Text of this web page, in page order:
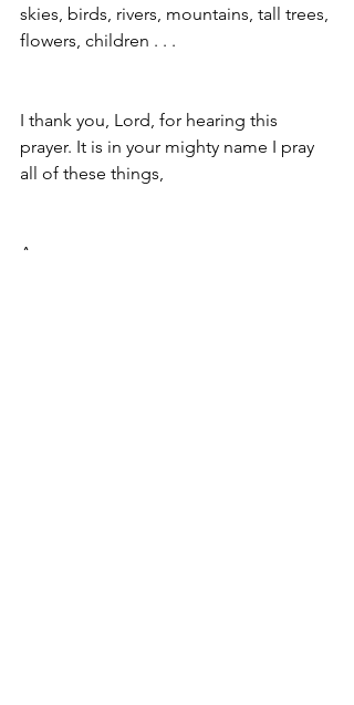
skies, birds, rivers, mountains, tall trees,
flowers, children . . .
I thank you, Lord, for hearing this
prayer. It is in your mighty name I pray
all of these things,
Amen